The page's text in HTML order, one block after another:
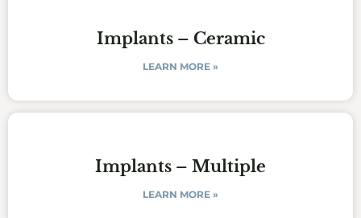
Implants – Ceramic
LEARN MORE »
Implants – Multiple
LEARN MORE »